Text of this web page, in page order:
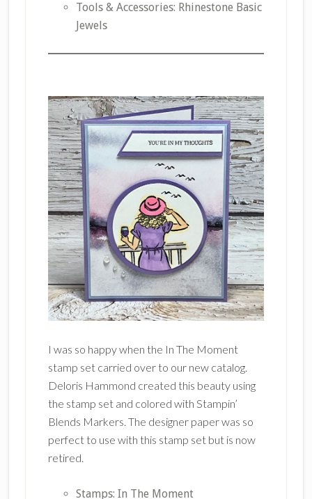
Tools & Accessories: Rhinestone Basic
Jewels
I was so happy when the In The Moment
stamp set carried over to our new catalog.
Deloris Hammond created this beauty using
the stamp set and colored with Stampin’
Blends Markers. The designer paper was so
perfect to use with this stamp set but is now
retired.
Stamps: In The Moment